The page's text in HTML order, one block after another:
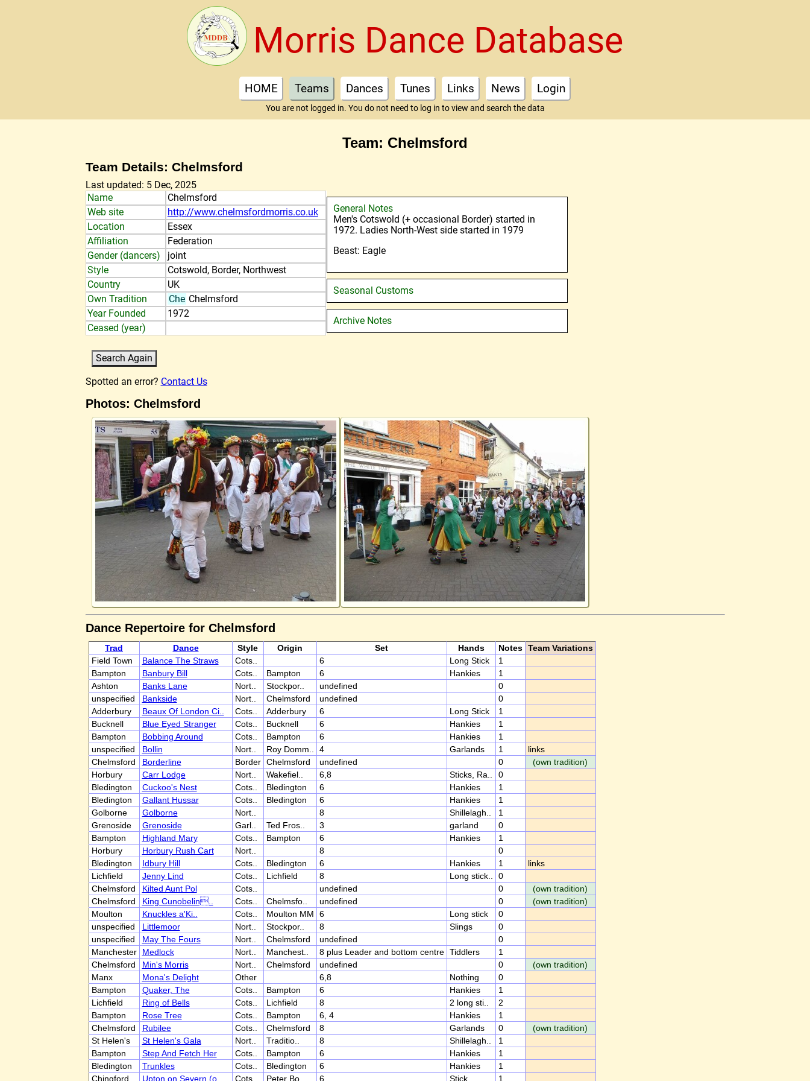
Morris Dance Database
HOME Teams Dances Tunes Links News Login
You are not logged in. You do not need to log in to view and search the data
Team: Chelmsford
Team Details: Chelmsford
Last updated: 5 Dec, 2025
Name
Chelmsford
Web site
http://www.chelmsfordmorris.co.uk
Location
Essex
Affiliation
Federation
Gender (dancers)
joint
Style
Cotswold, Border, Northwest
Country
UK
Own Tradition
Che Chelmsford
Year Founded
1972
Ceased (year)
General Notes
Men's Cotswold (+ occasional Border) started in
1972. Ladies North-West side started in 1979
Beast: Eagle
Seasonal Customs
Archive Notes
Spotted an error? Contact Us
Photos: Chelmsford
Dance Repertoire for Chelmsford
Trad Dance Style Origin Set Hands Notes Team Variations
Field Town
Balance The Straws Cots.. 6 Long Stick
1
Bampton
Banbury Bill Cots.. Bampton 6 Hankies
1
Ashton
Banks Lane Nort.. Stockpor.. undefined
0
unspecified
Bankside Nort.. Chelmsford undefined
0
Adderbury
Beaux Of London Ci.. Cots.. Adderbury 6 Long Stick
1
Bucknell
Blue Eyed Stranger Cots.. Bucknell 6 Hankies
1
Bampton
Bobbing Around Cots.. Bampton 6 Hankies
1
unspecified
Bollin Nort.. Roy Domm.. 4 Garlands 1
links
Chelmsford
Borderline Border Chelmsford undefined 0
(own tradition)
Horbury
Carr Lodge Nort.. Wakefiel.. 6,8 Sticks, Ra..
0
Bledington
Cuckoo's Nest Cots.. Bledington 6 Hankies
1
Bledington
Gallant Hussar Cots.. Bledington 6 Hankies
1
Golborne
Golborne Nort.. 8 Shillelagh..
1
Grenoside
Grenoside Garl.. Ted Fros.. 3 garland
0
Bampton
Highland Mary Cots.. Bampton 6 Hankies
1
Horbury
Horbury Rush Cart Nort.. 8
0
Bledington
Idbury Hill Cots.. Bledington 6 Hankies 1
links
Lichfield
Jenny Lind Cots.. Lichfield 8 Long stick..
0
Chelmsford
Kilted Aunt Pol Cots.. undefined 0
(own tradition)
Chelmsford
King Cunobelin.. Cots.. Chelmsfo.. undefined 0
(own tradition)
Moulton
Knuckles a'Ki.. Cots.. Moulton MM 6 Long stick
0
unspecified
Littlemoor Nort.. Stockpor.. 8 Slings
0
unspecified
May The Fours Nort.. Chelmsford undefined
0
Manchester
Medlock Nort.. Manchest.. 8 plus Leader and bottom centre Tiddlers
1
Chelmsford
Min's Morris Nort.. Chelmsford undefined 0
(own tradition)
Manx
Mona's Delight Other 6,8 Nothing
0
Bampton
Quaker, The Cots.. Bampton 6 Hankies
1
Lichfield
Ring of Bells Cots.. Lichfield 8 2 long sti..
2
Bampton
Rose Tree Cots.. Bampton 6, 4 Hankies
1
Chelmsford
Rubilee Cots.. Chelmsford 8 Garlands 0
(own tradition)
St Helen's
St Helen's Gala Nort.. Traditio.. 8 Shillelagh..
1
Bampton
Step And Fetch Her Cots.. Bampton 6 Hankies
1
Bledington
Trunkles Cots.. Bledington 6 Hankies
1
Chingford
Upton on Severn (o.. Cots.. Peter Bo.. 6 Stick 1